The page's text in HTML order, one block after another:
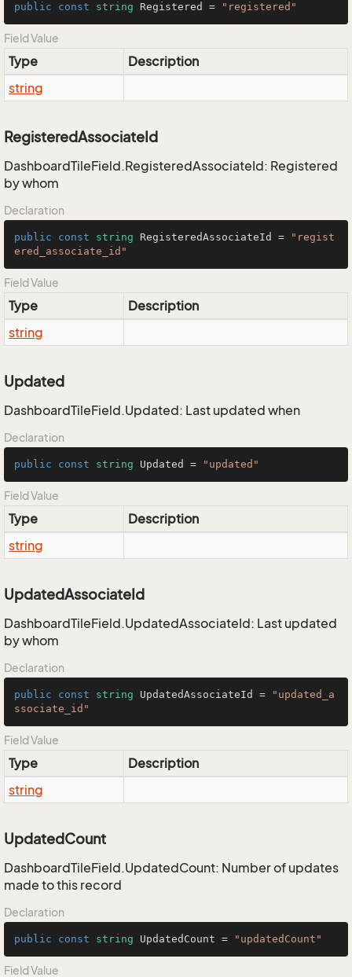
public const string Registered = "registered"
Field Value
Type
Description
string
RegisteredAssociateId
DashboardTileField.RegisteredAssociateId: Registered
by whom
Declaration
public const string RegisteredAssociateId =
"regist
ered_associate_id"
Field Value
Type
Description
string
Updated
DashboardTileField.Updated: Last updated when
Declaration
public const string Updated = "updated"
Field Value
Type
Description
string
UpdatedAssociateId
DashboardTileField.UpdatedAssociateId: Last updated
by whom
Declaration
public const string UpdatedAssociateId =
"updated_a
ssociate_id"
Field Value
Type
Description
string
UpdatedCount
DashboardTileField.UpdatedCount: Number of updates
made to this record
Declaration
public const string UpdatedCount = "updatedCount"
Field Value